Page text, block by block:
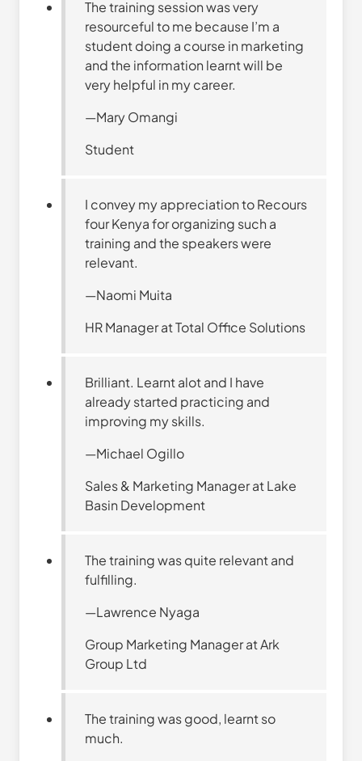
The training session was very
resourceful to me because I’m a
student doing a course in marketing
and the information learnt will be
very helpful in my career.
—Mary Omangi
Student
I convey my appreciation to Recours
four Kenya for organizing such a
training and the speakers were
relevant.
—Naomi Muita
HR Manager at Total Office Solutions
Brilliant. Learnt alot and I have
already started practicing and
improving my skills.
—Michael Ogillo
Sales & Marketing Manager at Lake
Basin Development
The training was quite relevant and
fulfilling.
—Lawrence Nyaga
Group Marketing Manager at Ark
Group Ltd
The training was good, learnt so
much.